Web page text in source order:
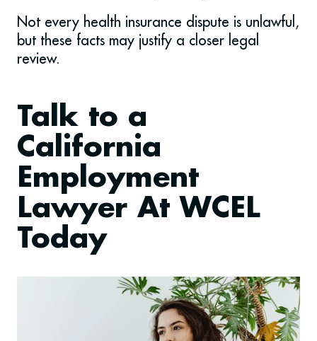
Not every health insurance dispute is unlawful,
but these facts may justify a closer legal
review.
Talk to a
California
Employment
Lawyer At WCEL
Today